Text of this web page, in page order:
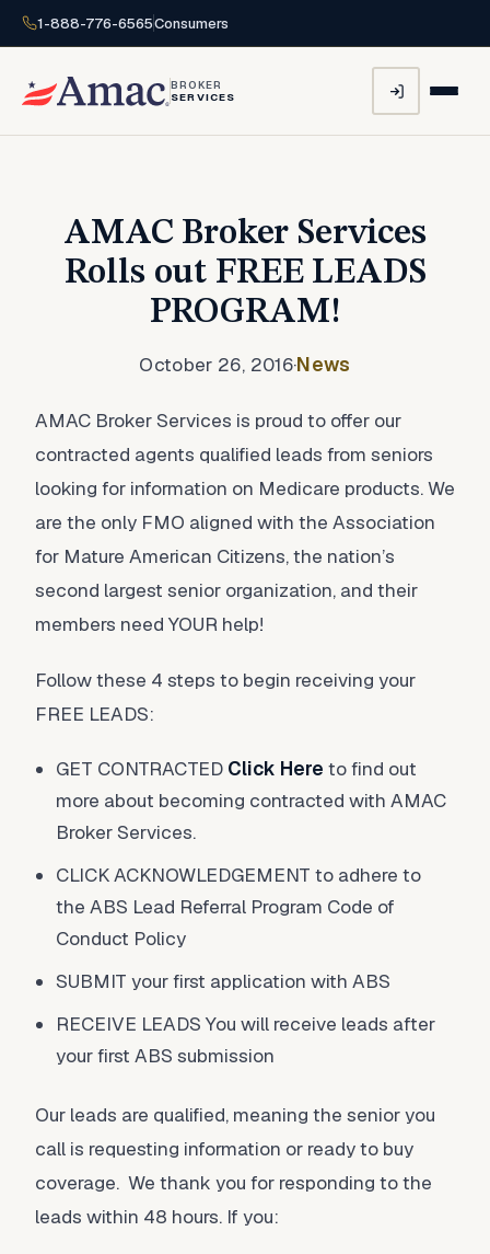
1-888-776-6565Consumers
BROKER
SERVICES
AMAC Broker Services
Rolls out FREE LEADS
PROGRAM!
October 26, 2016·News
AMAC Broker Services is proud to offer our
contracted agents qualified leads from seniors
looking for information on Medicare products. We
are the only FMO aligned with the Association
for Mature American Citizens, the nation’s
second largest senior organization, and their
members need YOUR help!
Follow these 4 steps to begin receiving your
FREE LEADS:
GET CONTRACTED Click Here to find out
more about becoming contracted with AMAC
Broker Services.
CLICK ACKNOWLEDGEMENT to adhere to
the ABS Lead Referral Program Code of
Conduct Policy
SUBMIT your first application with ABS
RECEIVE LEADS You will receive leads after
your first ABS submission
Our leads are qualified, meaning the senior you
call is requesting information or ready to buy
coverage. We thank you for responding to the
leads within 48 hours. If you: